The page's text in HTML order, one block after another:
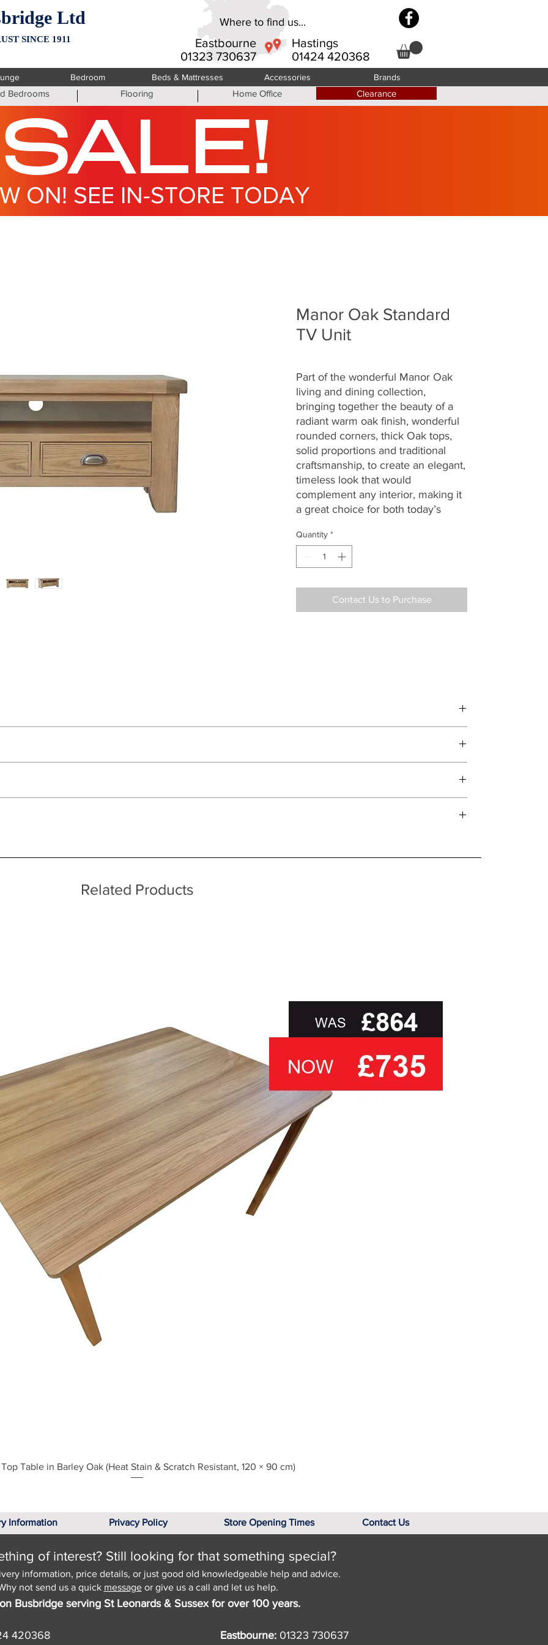
Ltd
SINCE 1911
Eastbourne
01323 730637
Hastings
01424 420368
Where to find us...
Bedroom Beds & Mattresses Accessories Brands
Bedrooms Flooring Home Office Clearance
SALE!
ON! SEE IN-STORE TODAY
Manor Oak Standard
TV Unit
Part of the wonderful Manor Oak
living and dining collection,
bringing together the beauty of a
radiant warm oak finish, wonderful
rounded corners, thick Oak tops,
solid proportions and traditional
craftsmanship, to create an elegant,
timeless look that would
complement any interior, making it
a great choice for both today’s
Quantity *
Contact Us to Purchase
as near to accurate as possible.
please see our main ‘Delivery Information’ section at the foot of this page or contact us directly for
Related Products
Quick View
Table in Barley Oak (Heat Stain & Scratch Resistant, 120 × 90 cm)
Information Privacy Policy Store Opening Times Contact Us
of interest? Still looking for that something special?
information, price details, or just good old knowledgeable help and advice.
not send us a quick messageor give us a call and let us help.
Busbridge serving St Leonards & Sussex for over 100 years.
420368
Eastbourne: 01323 730637